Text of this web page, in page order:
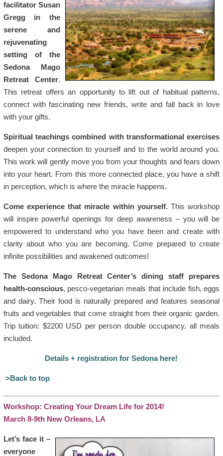
facilitator Susan
Gregg in the
serene and
rejuvenating
setting of the
Sedona Mago
Retreat Center.
This retreat offers an opportunity to lift out of habitual patterns,
connect with fascinating new friends, write and fall back in love
with your gifts.
Spiritual teachings combined with transformational exercises
deepen your connection to yourself and to the world around you.
This work will gently move you from your thoughts and fears down
into your heart. From this more connected place, you have a shift
in perception, which is where the miracle happens.
Come experience that miracle within yourself.This workshop
will inspire powerful openings for deep awareness – you will be
empowered to understand who you have been and create with
clarity about who you are becoming. Come prepared to create
infinite possibilities and awakened outcomes!
The Sedona Mago Retreat Center’s dining staff prepares
health-conscious, pesco-vegetarian meals that include fish, eggs
and dairy. Their food is naturally prepared and features seasonal
fruits and vegetables that come straight from their organic garden.
Trip tuition: $2200 USD per person double occupancy, all meals
included.
Details + registration for Sedona here!
>Back to top
Workshop: Creating Your Dream Life for 2014!
March 8-9th New Orleans, LA
Let’s face it –
everyone